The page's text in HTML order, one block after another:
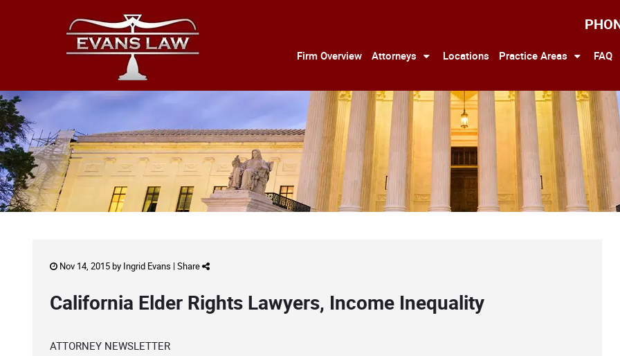
Firm Overview Attorneys Locations Practice Areas FAQ
Nov 14, 2015 by Ingrid Evans | Share
California Elder Rights Lawyers, Income Inequality
ATTORNEY NEWSLETTER